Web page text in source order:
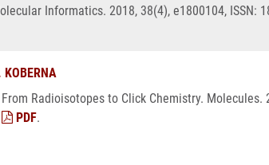
Informatics. 2018, 38(4), e1800104, ISSN:
KOBERNA
Radioisotopes to Click Chemistry. Molecules.
PDF.